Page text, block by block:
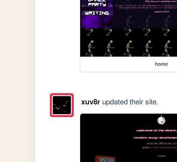
home
xuv8rupdated their site.